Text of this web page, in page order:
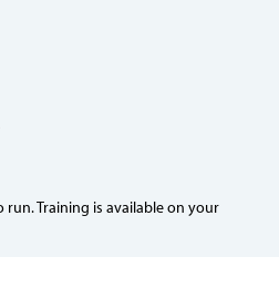
run. Training is available on your